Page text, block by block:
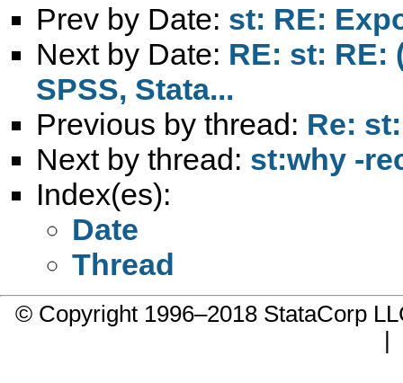
Prev by Date: st: RE:
Next by Date: RE: st: RE:
SPSS, Stata...
Previous by thread: Re:
Next by thread: st:why -
Index(es):
Date
Thread
© Copyright 1996–2018 StataCorp